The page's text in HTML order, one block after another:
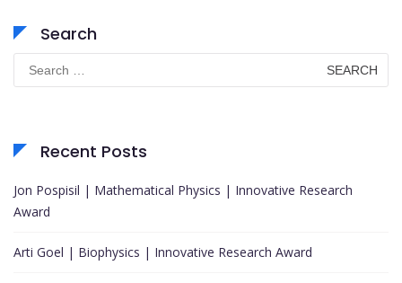
Search
for:
Recent Posts
Jon Pospisil | Mathematical Physics | Innovative Research
Award
Arti Goel | Biophysics | Innovative Research Award